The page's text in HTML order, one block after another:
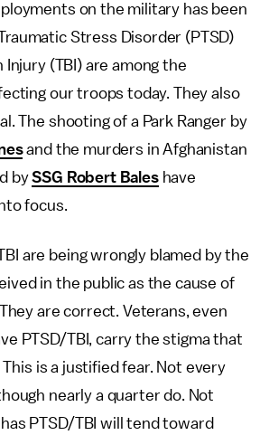
on the military has been
Stress Disorder (PTSD)
Injury (TBI) are among the
our troops today. They also
The shooting of a Park Ranger by
and the murders in Afghanistan
bySSG Robert Baleshave
focus.
are being wrongly blamed by the
in the public as the cause of
are correct. Veterans, even
PTSD/TBI, carry the stigma that
This is a justified fear. Not every
nearly a quarter do. Not
PTSD/TBI will tend toward